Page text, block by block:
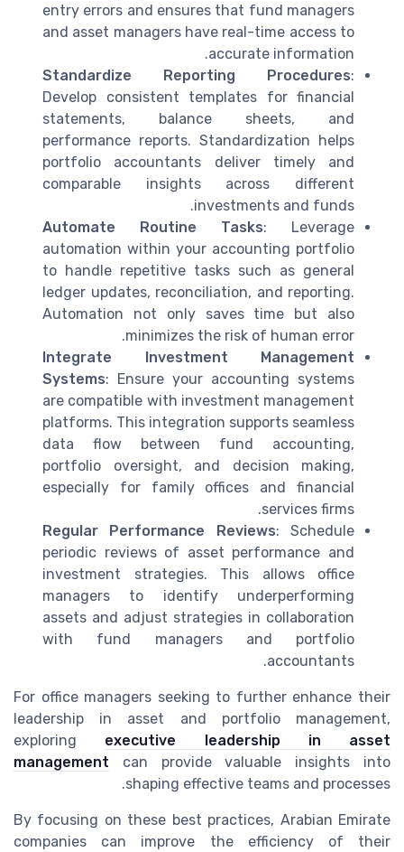
entry errors and ensures that fund managers
and asset managers have real-time access to
accurate information.
Standardize Reporting Procedures:
Develop consistent templates for financial
statements, balance sheets, and
performance reports. Standardization helps
portfolio accountants deliver timely and
comparable insights across different
investments and funds.
Automate Routine Tasks: Leverage
automation within your accounting portfolio
to handle repetitive tasks such as general
ledger updates, reconciliation, and reporting.
Automation not only saves time but also
minimizes the risk of human error.
Integrate Investment Management
Systems: Ensure your accounting systems
are compatible with investment management
platforms. This integration supports seamless
data flow between fund accounting,
portfolio oversight, and decision making,
especially for family offices and financial
services firms.
Regular Performance Reviews: Schedule
periodic reviews of asset performance and
investment strategies. This allows office
managers to identify underperforming
assets and adjust strategies in collaboration
with fund managers and portfolio
accountants.
For office managers seeking to further enhance their
leadership in asset and portfolio management,
exploring executive leadership in asset
management can provide valuable insights into
shaping effective teams and processes.
By focusing on these best practices, Arabian Emirate
companies can improve the efficiency of their